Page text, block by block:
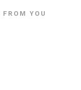
YOU